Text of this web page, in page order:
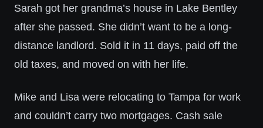
Sarah got her grandma’s house in Lake Bentley
after she passed. She didn’t want to be a long-
distance landlord. Sold it in 11 days, paid off the
old taxes, and moved on with her life.
Mike and Lisa were relocating to Tampa for work
and couldn’t carry two mortgages. Cash sale